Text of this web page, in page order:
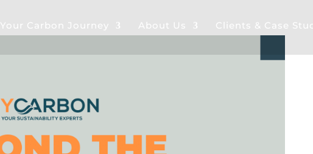
Your Carbon Journey About Us Clients & Case